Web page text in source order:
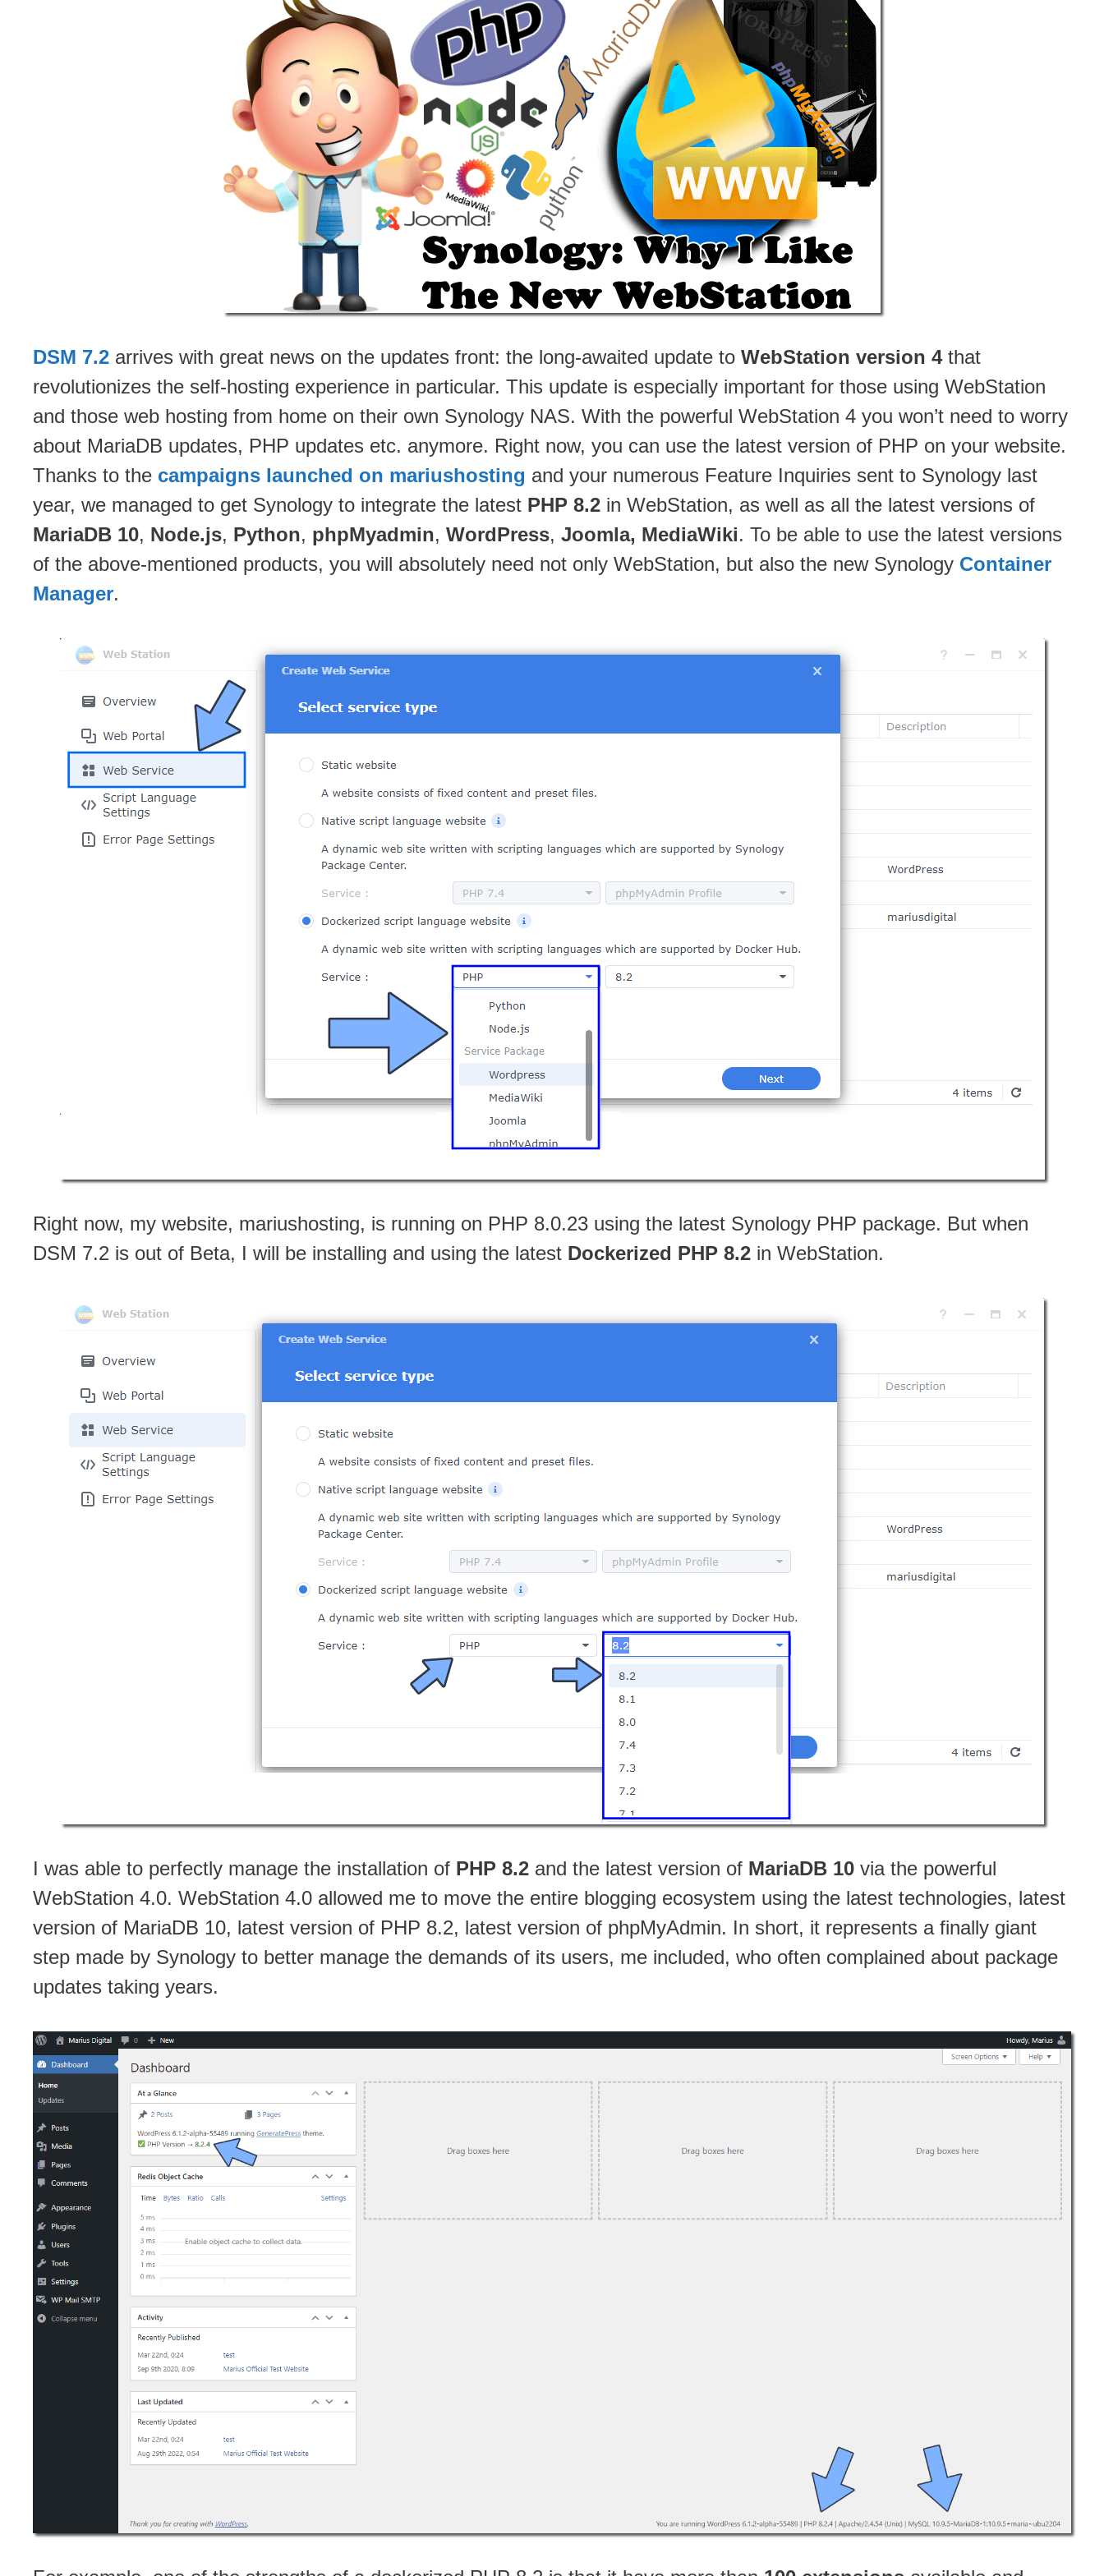
DSM 7.2 arrives with great news on the updates front: the long-awaited update to WebStation version 4that
revolutionizes the self-hosting experience in particular. This update is especially important for those using WebStation
and those web hosting from home on their own Synology NAS. With the powerful WebStation 4 you won’t need to worry
about MariaDB updates, PHP updates etc. anymore. Right now, you can use the latest version of PHP on your website.
Thanks to the campaigns launched on mariushosting and your numerous Feature Inquiries sent to Synology last
year, we managed to get Synology to integrate the latest PHP 8.2 in WebStation, as well as all the latest versions of
MariaDB 10, Node.js, Python, phpMyadmin, WordPress, Joomla, MediaWiki. To be able to use the latest versions
of the above-mentioned products, you will absolutely need not only WebStation, but also the new Synology Container
Manager.
Right now, my website, mariushosting, is running on PHP 8.0.23 using the latest Synology PHP package. But when
DSM 7.2 is out of Beta, I will be installing and using the latest Dockerized PHP 8.2 in WebStation.
I was able to perfectly manage the installation of PHP 8.2 and the latest version of MariaDB 10 via the powerful
WebStation 4.0. WebStation 4.0 allowed me to move the entire blogging ecosystem using the latest technologies, latest
version of MariaDB 10, latest version of PHP 8.2, latest version of phpMyAdmin. In short, it represents a finally giant
step made by Synology to better manage the demands of its users, me included, who often complained about package
updates taking years.